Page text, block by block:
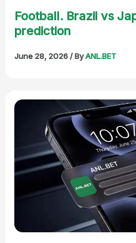
Football. Brazil vs
prediction
June 28, 2026/ ByANL.BET